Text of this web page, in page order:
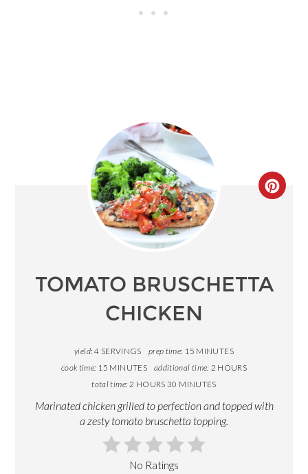
TOMATO BRUSCHETTA
CHICKEN
yield: 4 SERVINGS prep time: 15 MINUTES
cook time: 15 MINUTES additional time: 2 HOURS
total time: 2 HOURS 30 MINUTES
Marinated chicken grilled to perfection and topped with
a zesty tomato bruschetta topping.
No Ratings